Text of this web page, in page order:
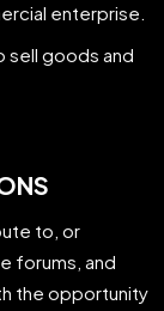
enterprise.
sell goods and
to, or
forums, and
the opportunity